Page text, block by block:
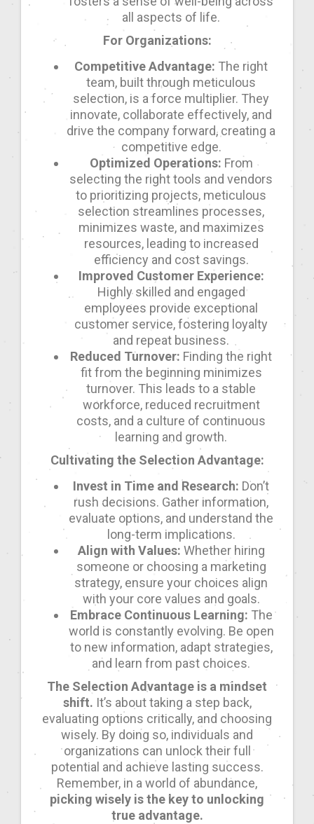
all aspects of life.
For Organizations:
Competitive Advantage: The right
team, built through meticulous
selection, is a force multiplier. They
innovate, collaborate effectively, and
drive the company forward, creating a
competitive edge.
Optimized Operations: From
selecting the right tools and vendors
to prioritizing projects, meticulous
selection streamlines processes,
minimizes waste, and maximizes
resources, leading to increased
efficiency and cost savings.
Improved Customer Experience:
Highly skilled and engaged
employees provide exceptional
customer service, fostering loyalty
and repeat business.
Reduced Turnover: Finding the right
fit from the beginning minimizes
turnover. This leads to a stable
workforce, reduced recruitment
costs, and a culture of continuous
learning and growth.
Cultivating the Selection Advantage:
Invest in Time and Research: Don’t
rush decisions. Gather information,
evaluate options, and understand the
long-term implications.
Align with Values: Whether hiring
someone or choosing a marketing
strategy, ensure your choices align
with your core values and goals.
Embrace Continuous Learning: The
world is constantly evolving. Be open
to new information, adapt strategies,
and learn from past choices.
The Selection Advantage is a mindset
shift. It’s about taking a step back,
evaluating options critically, and choosing
wisely. By doing so, individuals and
organizations can unlock their full
potential and achieve lasting success.
Remember, in a world of abundance,
picking wisely is the key to unlocking
true advantage.